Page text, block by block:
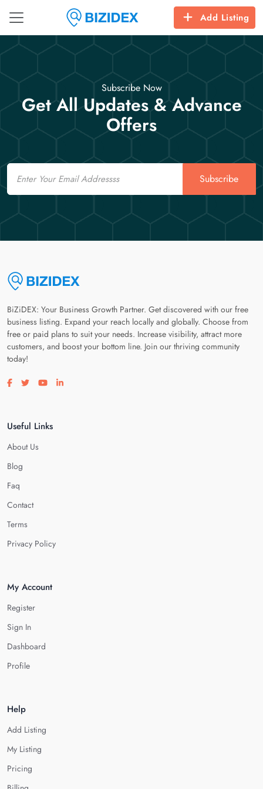
Add Listing
Subscribe Now
Get All Updates & Advance
Offers
Email
Subscribe
BiZiDEX: Your Business Growth Partner. Get discovered with our free
business listing. Expand your reach locally and globally. Choose from
free or paid plans to suit your needs. Increase visibility, attract more
customers, and boost your bottom line. Join our thriving community
today!
Visit our facebook page
Visit our twitter page
Visit our youtube page
Visit our linkedin page
Useful Links
About Us
Blog
Faq
Contact
Terms
Privacy Policy
My Account
Register
Sign In
Dashboard
Profile
Help
Add Listing
My Listing
Pricing